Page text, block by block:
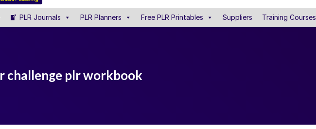
PLR Journals PLR Planners Free PLR Printables Suppliers Training Courses
challenge plr workbook